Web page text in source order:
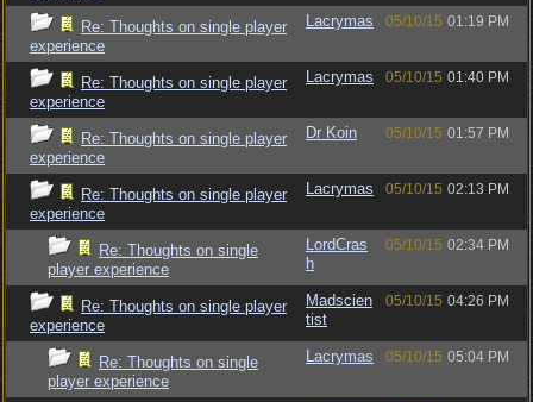
Re: Thoughts on single player
experience
Lacrymas 05/10/15 01:19 PM
Re: Thoughts on single player
experience
Lacrymas 05/10/15 01:40 PM
Re: Thoughts on single player
experience
Dr Koin 05/10/15 01:57 PM
Re: Thoughts on single player
experience
Lacrymas 05/10/15 02:13 PM
Re: Thoughts on single
player experience
LordCras
h
05/10/15 02:34 PM
Re: Thoughts on single player
experience
Madscien
tist
05/10/15 04:26 PM
Re: Thoughts on single
player experience
Lacrymas 05/10/15 05:04 PM